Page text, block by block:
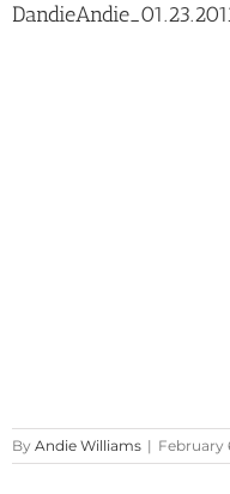
By Andie Williams | February